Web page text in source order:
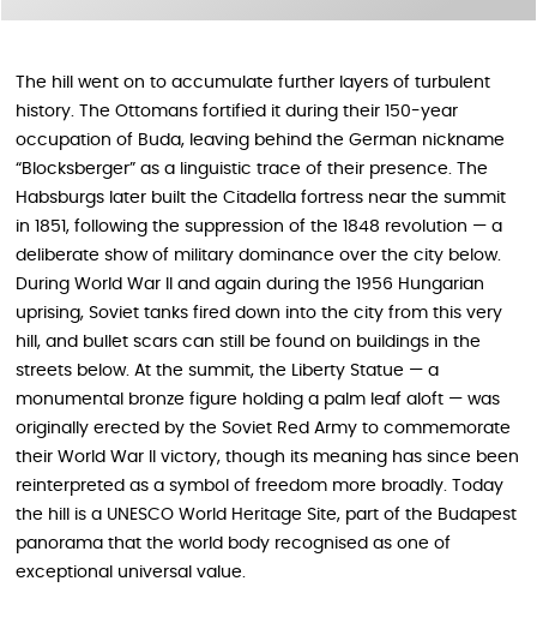
The hill went on to accumulate further layers of turbulent
history. The Ottomans fortified it during their 150-year
occupation of Buda, leaving behind the German nickname
“Blocksberger” as a linguistic trace of their presence. The
Habsburgs later built the Citadella fortress near the summit
in 1851, following the suppression of the 1848 revolution — a
deliberate show of military dominance over the city below.
During World War II and again during the 1956 Hungarian
uprising, Soviet tanks fired down into the city from this very
hill, and bullet scars can still be found on buildings in the
streets below. At the summit, the Liberty Statue — a
monumental bronze figure holding a palm leaf aloft — was
originally erected by the Soviet Red Army to commemorate
their World War II victory, though its meaning has since been
reinterpreted as a symbol of freedom more broadly. Today
the hill is a UNESCO World Heritage Site, part of the Budapest
panorama that the world body recognised as one of
exceptional universal value.